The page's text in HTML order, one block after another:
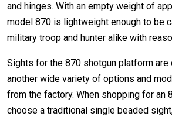
and hinges. With an empty weight of
model 870 is lightweight enough to be
military troop and hunter alike with
Sights for the 870 shotgun platform
another wide variety of options and
from the factory. When shopping for an
choose a traditional single beaded